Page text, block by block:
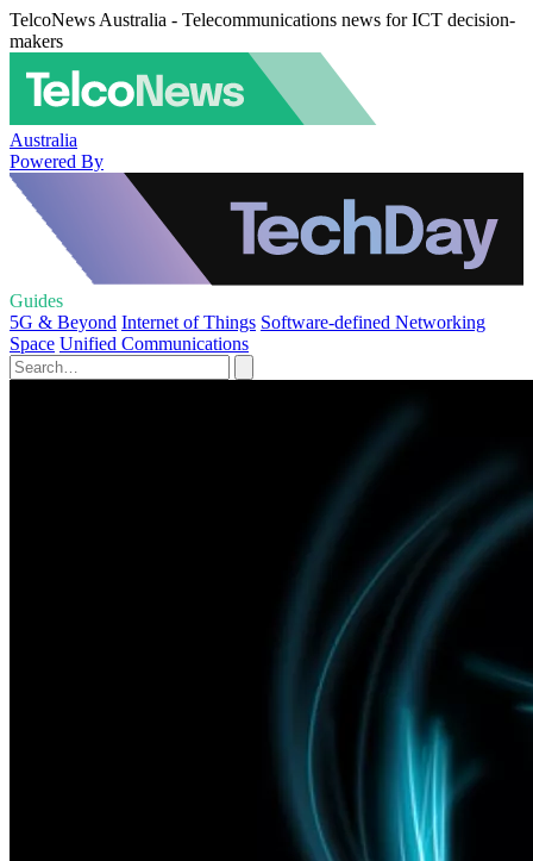
TelcoNews Australia - Telecommunications news for ICT decision-
makers
Australia
Powered By
Guides
5G & Beyond Internet of Things Software-defined Networking
Space Unified Communications